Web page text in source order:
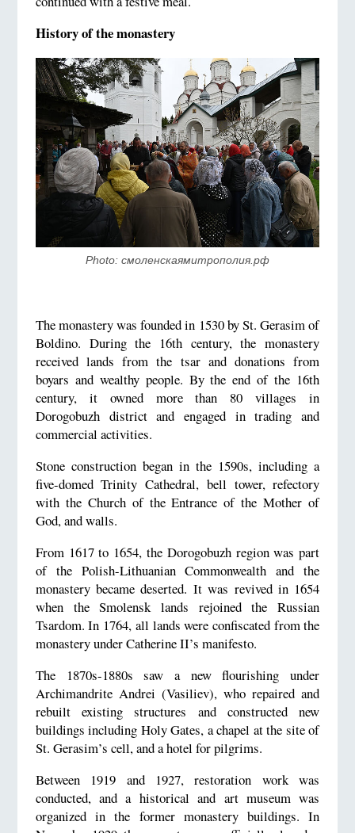
History of the monastery
Photo: смоленскаямитрополия.рф
The monastery was founded in 1530 by St. Gerasim of
Boldino. During the 16th century, the monastery
received lands from the tsar and donations from
boyars and wealthy people. By the end of the 16th
century, it owned more than 80 villages in
Dorogobuzh district and engaged in trading and
commercial activities.
Stone construction began in the 1590s, including a
five-domed Trinity Cathedral, bell tower, refectory
with the Church of the Entrance of the Mother of
God, and walls.
From 1617 to 1654, the Dorogobuzh region was part
of the Polish-Lithuanian Commonwealth and the
monastery became deserted. It was revived in 1654
when the Smolensk lands rejoined the Russian
Tsardom. In 1764, all lands were confiscated from the
monastery under Catherine II’s manifesto.
The 1870s-1880s saw a new flourishing under
Archimandrite Andrei (Vasiliev), who repaired and
rebuilt existing structures and constructed new
buildings including Holy Gates, a chapel at the site of
St. Gerasim’s cell, and a hotel for pilgrims.
Between 1919 and 1927, restoration work was
conducted, and a historical and art museum was
organized in the former monastery buildings. In